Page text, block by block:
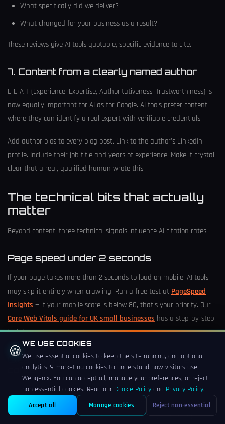
What specifically did we deliver?
What changed for your business as a result?
These reviews give AI tools quotable, specific evidence to cite.
7. Content from a clearly named author
E-E-A-T (Experience, Expertise, Authoritativeness, Trustworthiness) is
now equally important for AI as for Google. AI tools prefer content
where they can identify a real expert with verifiable credentials.
Add author bios to every blog post. Link to the author's LinkedIn
profile. Include their job title and years of experience. Make it crystal
clear that a real, qualified human wrote this.
The technical bits that actually
matter
Beyond content, three technical signals influence AI citation rates:
Page speed under 2 seconds
If your page takes more than 2 seconds to load on mobile, AI tools
may skip it entirely when crawling. Run a free test at PageSpeed
Insights — if your mobile score is below 80, that's your priority. Our
Core Web Vitals guide for UK small businesses has a step-by-step
fix list.
Clean HTML, not JavaScript-rendered
content
If your site uses heavy JavaScript frameworks that render content
client-side, some AI crawlers won't see your text. Server-rendered
content (standard PHP, WordPress, plain HTML) is more reliably
🍪WE USE COOKIES
We use essential cookies to keep the site running, and optional
analytics & marketing cookies to understand how visitors use
Webgenix. You can accept all, manage your preferences, or reject
non-essential cookies. Read our Cookie Policy and Privacy Policy.
Accept all Manage cookies Reject non-essential